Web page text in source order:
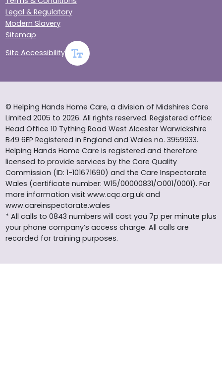
Legal & Regulatory
Modern Slavery
Sitemap
Site Accessibility
© Helping Hands Home Care, a division of Midshires Care
Limited 2005 to 2026. All rights reserved. Registered office:
Head Office 10 Tything Road West Alcester Warwickshire
B49 6EP Registered in England and Wales no. 3959933.
Helping Hands Home Care is registered and therefore
licensed to provide services by the Care Quality
Commission (ID: 1-101671690) and the Care Inspectorate
Wales (certificate number: W15/00000831/O001/0001). For
more information visit www.cqc.org.uk and
www.careinspectorate.wales
* All calls to 0843 numbers will cost you 7p per minute plus
your phone company’s access charge. All calls are
recorded for training purposes.